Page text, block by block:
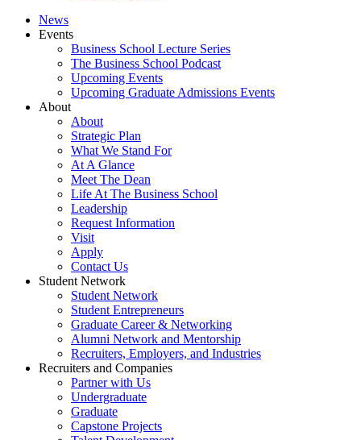
News
Events
Business School Lecture Series
The Business School Podcast
Upcoming Events
Upcoming Graduate Admissions Events
About
About
Strategic Plan
What We Stand For
At A Glance
Meet The Dean
Life At The Business School
Leadership
Request Information
Visit
Apply
Contact Us
Student Network
Student Network
Student Entrepreneurs
Graduate Career & Networking
Alumni Network and Mentorship
Recruiters, Employers, and Industries
Recruiters and Companies
Partner with Us
Undergraduate
Graduate
Capstone Projects